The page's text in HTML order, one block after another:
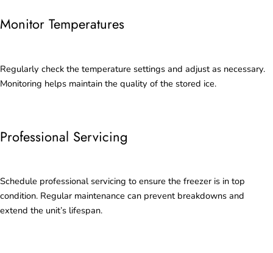
Monitor Temperatures
Regularly check the temperature settings and adjust as necessary.
Monitoring helps maintain the quality of the stored ice.
Professional Servicing
Schedule professional servicing to ensure the freezer is in top
condition. Regular maintenance can prevent breakdowns and
extend the unit’s lifespan.